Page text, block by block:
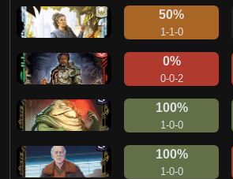
50%
1-1-0
0%
0-0-2
100%
1-0-0
100%
1-0-0